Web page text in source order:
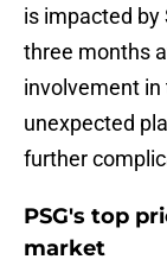
is impacted by
three months
involvement in
unexpected
further
PSG's top
market